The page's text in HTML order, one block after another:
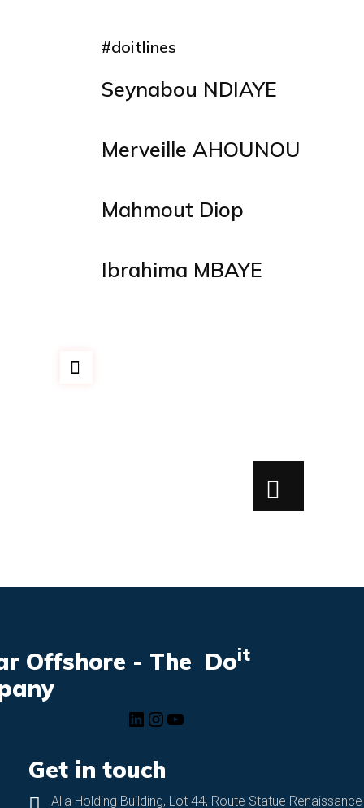
#doitlines
Seynabou NDIAYE
Merveille AHOUNOU
Mahmout Diop
Ibrahima MBAYE
Offshore - The Doit
Get in touch
Alla Holding Building, Lot 44, Route Statue Renaissance